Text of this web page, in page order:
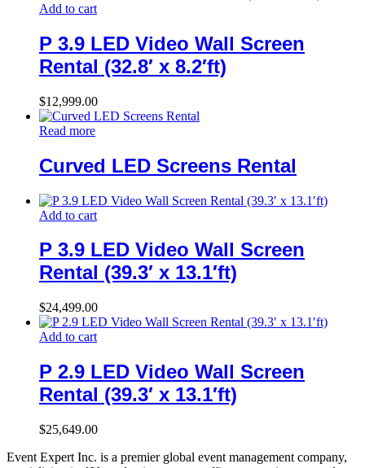
Add to cart
P 3.9 LED Video Wall Screen
Rental (32.8′ x 8.2′ft)
$12,999.00
Read more
Curved LED Screens Rental
Add to cart
P 3.9 LED Video Wall Screen
Rental (39.3′ x 13.1′ft)
$24,499.00
Add to cart
P 2.9 LED Video Wall Screen
Rental (39.3′ x 13.1′ft)
$25,649.00
Event Expert Inc. is a premier global event management company,